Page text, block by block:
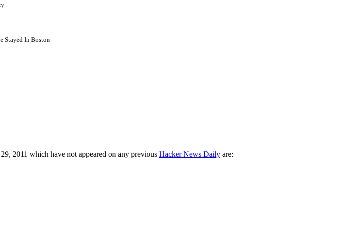
Stayed In Boston
2011 which have not appeared on any previous Hacker News Daily are: